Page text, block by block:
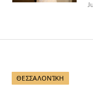
ΘΕΣΣΑΛΟΝΊΚΗ